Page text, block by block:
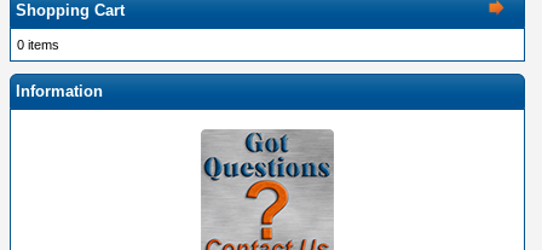
Shopping Cart
0 items
Information